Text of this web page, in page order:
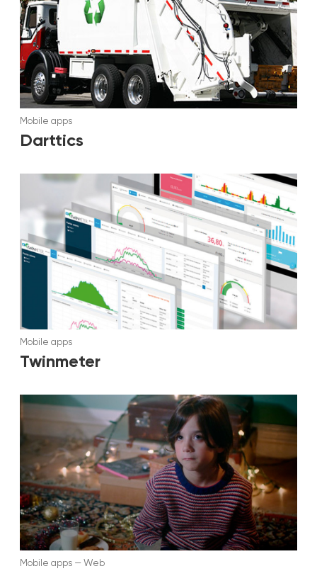
Mobile apps
Darttics
Mobile apps
Twinmeter
Mobile apps — Web